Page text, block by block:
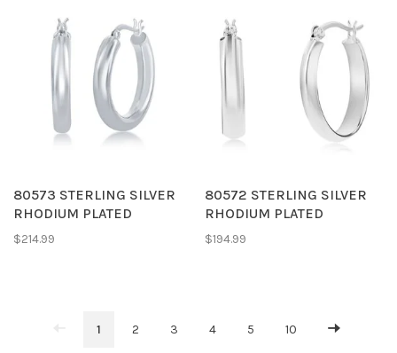
80573 STERLING SILVER
RHODIUM PLATED
4X25MM HIGH POLISH
$214.99
80572 STERLING SILVER
RHODIUM PLATED
5X25MM HIGH POLISH
$194.99
1 2 3 4 5 10